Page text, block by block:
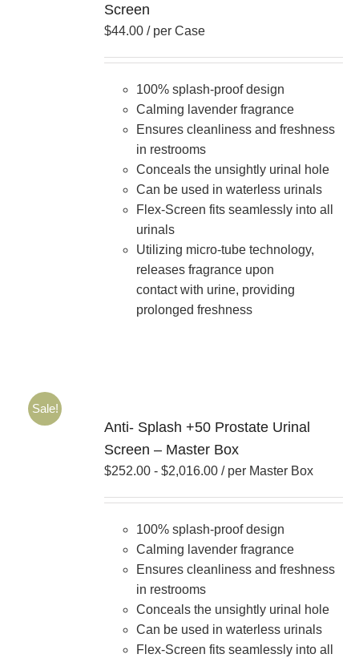
Screen
$44.00 / per Case
100% splash-proof design
Calming lavender fragrance
Ensures cleanliness and freshness
in restrooms
Conceals the unsightly urinal hole
Can be used in waterless urinals
Flex-Screen fits seamlessly into all
urinals
Utilizing micro-tube technology,
releases fragrance upon
contact with urine, providing
prolonged freshness
Sale!
Anti- Splash +50 Prostate Urinal
Screen – Master Box
$252.00 -$2,016.00 / per Master Box
100% splash-proof design
Calming lavender fragrance
Ensures cleanliness and freshness
in restrooms
Conceals the unsightly urinal hole
Can be used in waterless urinals
Flex-Screen fits seamlessly into all